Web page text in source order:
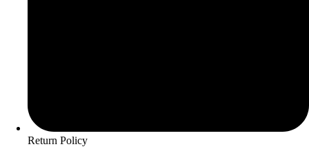
Return Policy